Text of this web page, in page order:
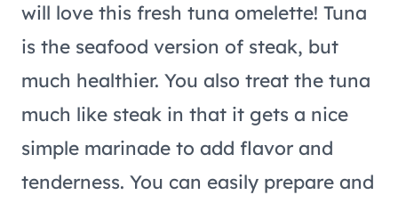
will love this fresh tuna omelette! Tuna
is the seafood version of steak, but
much healthier. You also treat the tuna
much like steak in that it gets a nice
simple marinade to add flavor and
tenderness. You can easily prepare and